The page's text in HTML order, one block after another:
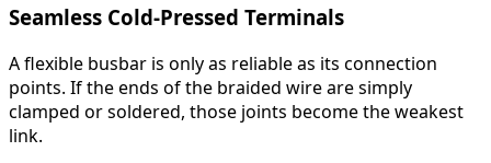
Seamless Cold-Pressed Terminals
A flexible busbar is only as reliable as its connection
points. If the ends of the braided wire are simply
clamped or soldered, those joints become the weakest
link.